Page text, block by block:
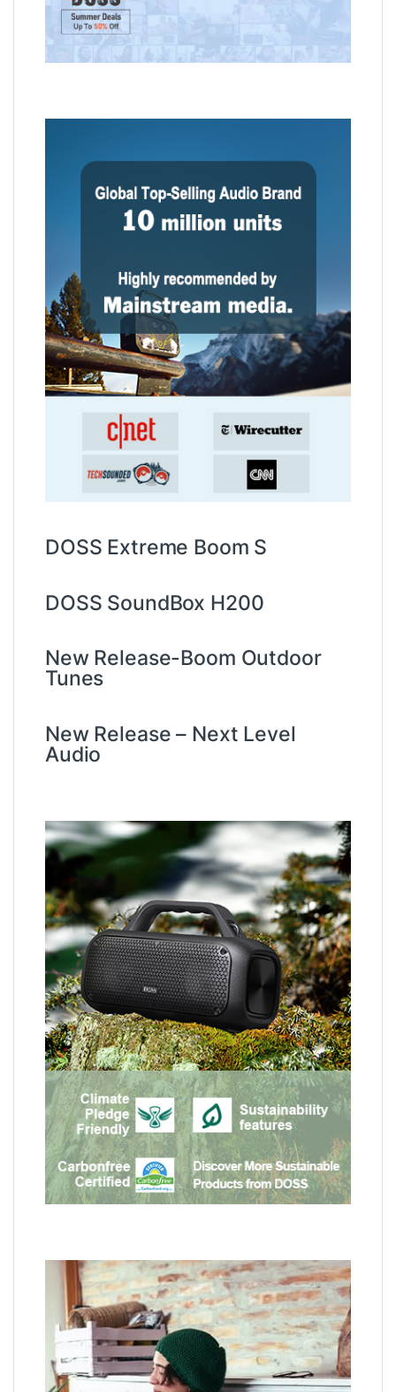
DOSS Extreme Boom S
DOSS SoundBox H200
New Release-Boom Outdoor
Tunes
New Release – Next Level
Audio